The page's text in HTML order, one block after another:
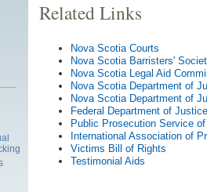
Related Links
Nova Scotia Courts
Nova Scotia Barristers'
Nova Scotia Legal Aid
Nova Scotia Department of
Nova Scotia Department of
Federal Department of Justice
Public Prosecution Service of
International Association of
Victims Bill of Rights
Testimonial Aids